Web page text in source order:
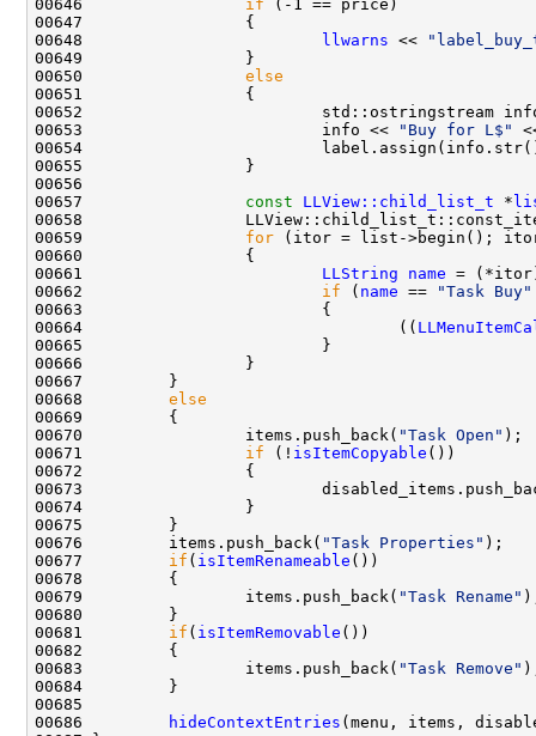
00646 if
00648
llwarns <<
00650 else
00653                         info <<
"Buy for L$"
00657 const LLView::child_list_t *
00659 for
00661 LLString
name
00662 if ( name == "Task Buy"
00664                                 ((
00668 else
00670                 items.push_back( "Task Open"
00671 if (! isItemCopyable
00673
00676         items.push_back( "Task Properties"
00677 if ( isItemRenameable
00679                 items.push_back( "Task Rename"
00681 if ( isItemRemovable
00683                 items.push_back( "Task Remove"
00686
hideContextEntries